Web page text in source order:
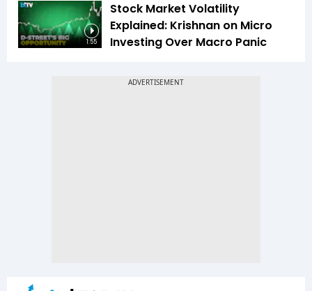
1:55
Stock Market Volatility
Explained: Krishnan on Micro
Investing Over Macro Panic